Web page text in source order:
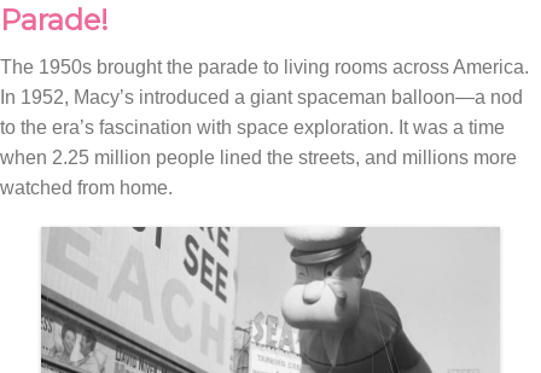
Parade!
The 1950s brought the parade to living rooms across America.
In 1952, Macy’s introduced a giant spaceman balloon—a nod
to the era’s fascination with space exploration. It was a time
when 2.25 million people lined the streets, and millions more
watched from home.